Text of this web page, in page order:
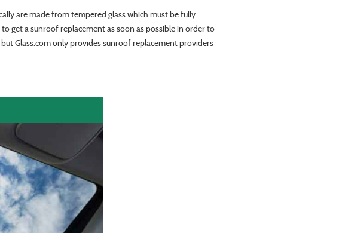
are made from tempered glass which must be fully
get a sunroof replacement as soon as possible in order to
Glass.com only provides sunroof replacement providers